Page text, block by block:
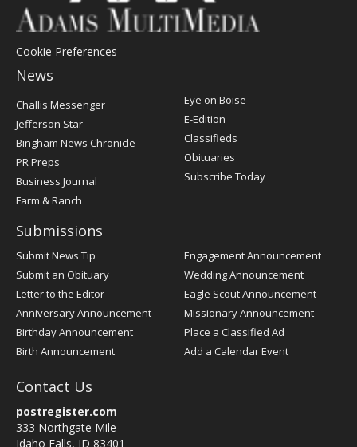
Cookie Preferences
News
Post
Register
Challis Messenger
Jefferson Star
Bingham News Chronicle
PR Preps
Business Journal
Farm & Ranch
Eye on Boise
E-Edition
Classifieds
Obituaries
Subscribe Today
Submissions
Submit News Tip
Submit an Obituary
Letter to the Editor
Anniversary Announcement
Birthday Announcement
Birth Announcement
Engagement Announcement
Wedding Announcement
Eagle Scout Announcement
Missionary Announcement
Place a Classified Ad
Add a Calendar Event
Contact Us
postregister.com
333 Northgate Mile
Idaho Falls, ID 83401